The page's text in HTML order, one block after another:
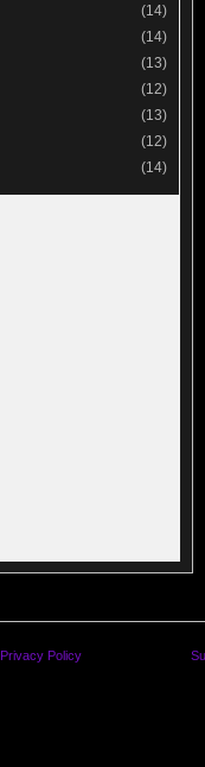
(14)
(14)
(13)
(12)
(13)
(12)
(14)
Privacy Policy